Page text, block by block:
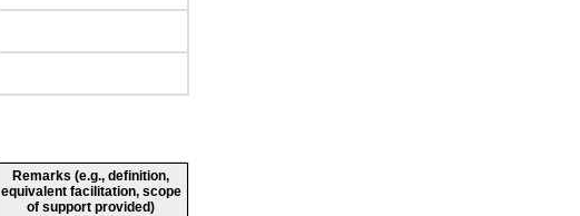
Remarks (e.g., definition,
equivalent facilitation, scope
of support provided)